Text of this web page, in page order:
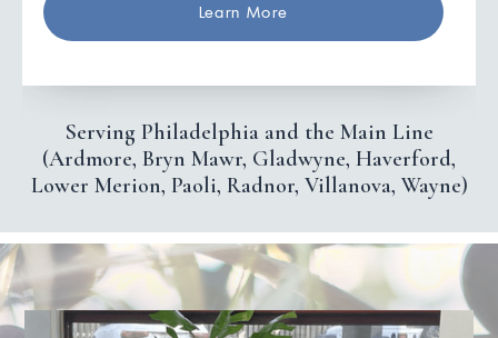
Learn More
Serving Philadelphia and the Main Line
(Ardmore, Bryn Mawr, Gladwyne, Haverford,
Lower Merion, Paoli, Radnor, Villanova, Wayne)